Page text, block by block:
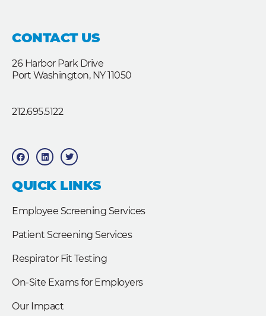
CONTACT US
26 Harbor Park Drive
Port Washington, NY 11050
212.695.5122
F
a
c
b
o
o
L
i
n
e
d
T
w
i
t
e
QUICK LINKS
Employee Screening Services
Patient Screening Services
Respirator Fit Testing
On-Site Exams for Employers
Our Impact